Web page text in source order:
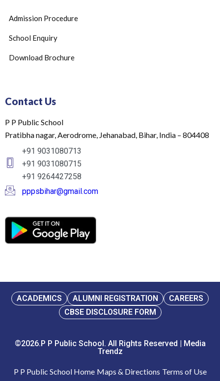
Admission Procedure
School Enquiry
Download Brochure
Contact Us
P P Public School
Pratibha nagar, Aerodrome, Jehanabad, Bihar, India – 804408
+91 9031080713
+91 9031080715
+91 9264427258
pppsbihar@gmail.com
ACADEMICS ALUMNI REGISTRATION
CAREERS
CBSE DISCLOSURE FORM
©2026.P P Public School. All Rights Reserved | Media
Trendz
P P Public School Home Maps & Directions Terms of Use